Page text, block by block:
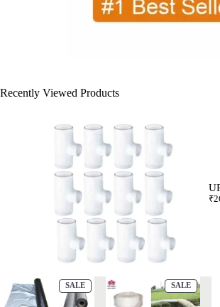
Recently Viewed Products
₹
SALE SALE